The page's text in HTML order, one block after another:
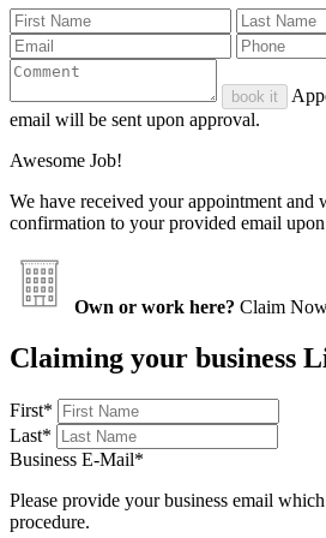
book it
email will be sent upon approval.
Awesome Job!
We have received your appointment and
confirmation to your provided email
Own or work here? Claim
Claiming your business
First*
Last*
Business E-Mail*
Please provide your business email
procedure.